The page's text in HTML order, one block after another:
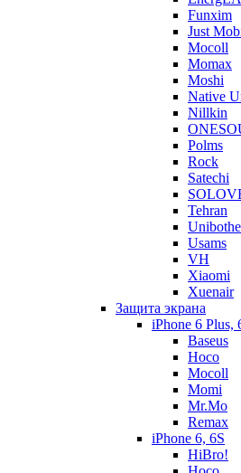
Funxim
Just
Mocoll
Momax
Moshi
Native
Nillkin
Polms
Rock
Satechi
Tehran
Usams
VH
Xiaomi
Xuenair
Защита экрана
iPhone 6 Plus,
Baseus
Hoco
Mocoll
Momi
Mr.Mo
Remax
iPhone 6, 6S
HiBro!